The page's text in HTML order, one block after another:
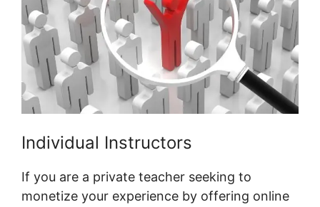
Individual Instructors
If you are a private teacher seeking to
monetize your experience by offering online